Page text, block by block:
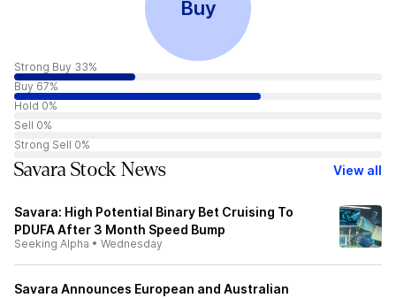
Buy
Strong Buy 33%
Buy 67%
Hold 0%
Sell 0%
Strong Sell 0%
Savara Stock News View all
Savara: High Potential Binary Bet Cruising To
PDUFA After 3 Month Speed Bump
Seeking Alpha • Wednesday
Savara Announces European and Australian